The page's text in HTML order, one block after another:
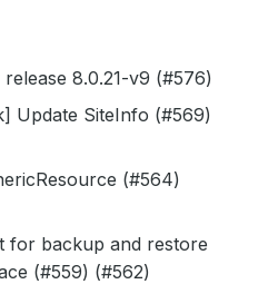
8.0.21-v9 (#576)
Update SiteInfo (#569)
(#564)
for backup and restore
(#559) (#562)